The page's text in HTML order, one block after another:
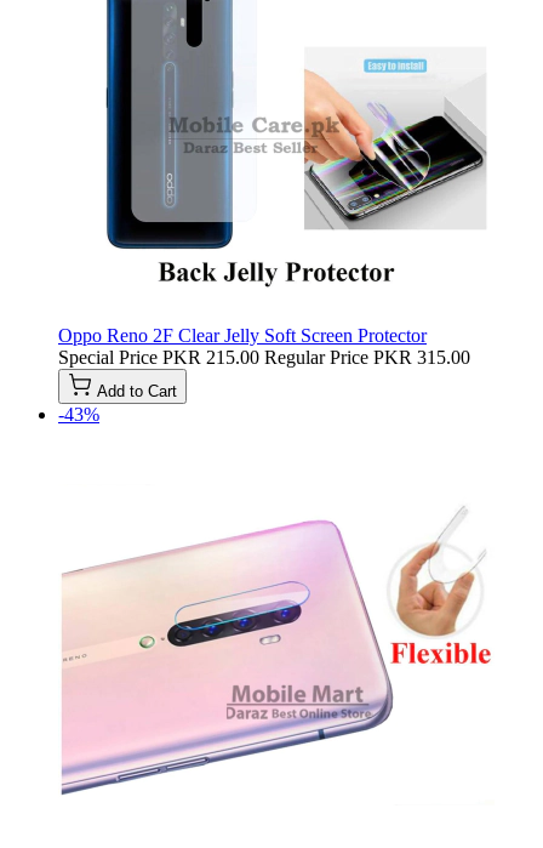
Oppo Reno 2F Clear Jelly Soft Screen Protector
Special Price PKR 215.00 Regular Price PKR 315.00
Add to Cart
-43%